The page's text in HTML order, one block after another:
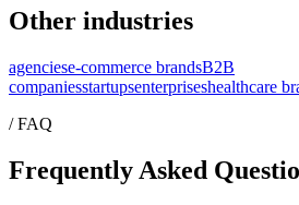
Other industries
agenciese-commerce brandsB2B
companiesstartupsenterpriseshealthcare
/ FAQ
Frequently Asked